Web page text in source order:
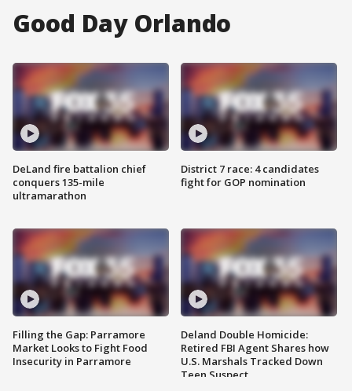
Good Day Orlando
DeLand fire battalion chief
conquers 135-mile
ultramarathon
Filling the Gap: Parramore
Market Looks to Fight Food
Insecurity in Parramore
District 7 race: 4 candidates
fight for GOP nomination
Deland Double Homicide:
Retired FBI Agent Shares how
U.S. Marshals Tracked Down
Teen Suspect